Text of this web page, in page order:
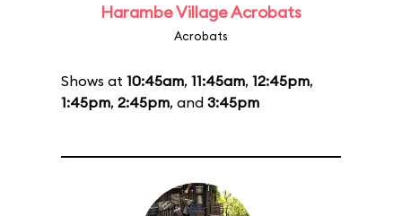
Harambe Village Acrobats
Acrobats
Shows at 10:45am, 11:45am, 12:45pm,
1:45pm, 2:45pm, and 3:45pm